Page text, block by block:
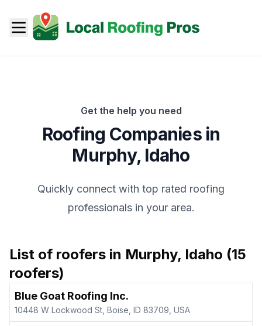
Get the help you need
Roofing Companies in
Murphy, Idaho
Quickly connect with top rated roofing
professionals in your area.
List of roofers in Murphy, Idaho (15
roofers)
Blue Goat Roofing Inc.
10448 W Lockwood St, Boise, ID 83709, USA